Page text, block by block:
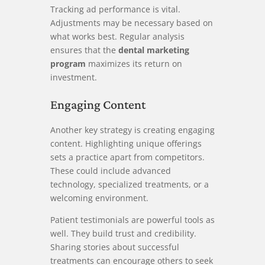
Tracking ad performance is vital.
Adjustments may be necessary based on
what works best. Regular analysis
ensures that the dental marketing
program maximizes its return on
investment.
Engaging Content
Another key strategy is creating engaging
content. Highlighting unique offerings
sets a practice apart from competitors.
These could include advanced
technology, specialized treatments, or a
welcoming environment.
Patient testimonials are powerful tools as
well. They build trust and credibility.
Sharing stories about successful
treatments can encourage others to seek